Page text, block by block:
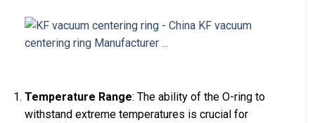
Temperature Range: The ability of the O-ring to
withstand extreme temperatures is crucial for